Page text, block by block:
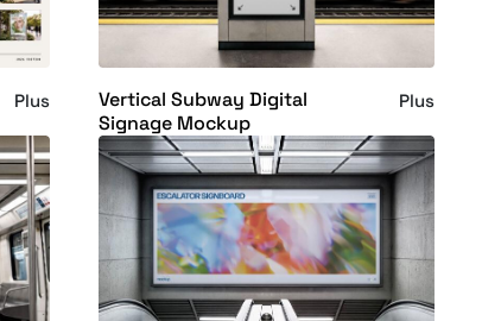
Plus
Vertical Subway Digital
Signage Mockup
Plus